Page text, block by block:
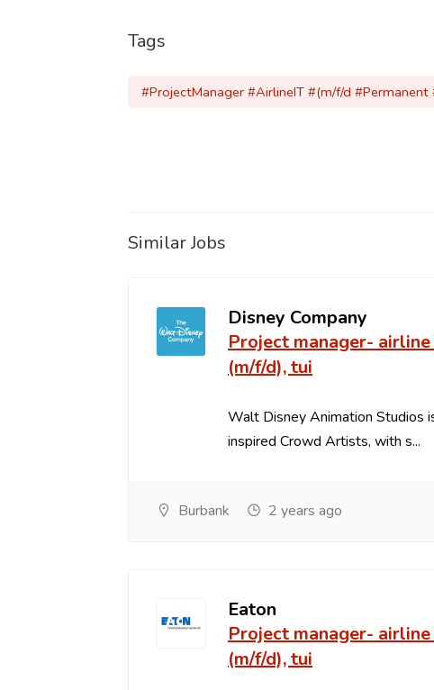
Tags
#ProjectManager #AirlineIT #(m/f/d
Similar Jobs
Disney Company
Project manager-
(m/f/d), tui
Walt Disney Animation Studios
inspired Crowd Artists, with s...
Burbank 2 years ago
Eaton
Project manager-
(m/f/d), tui